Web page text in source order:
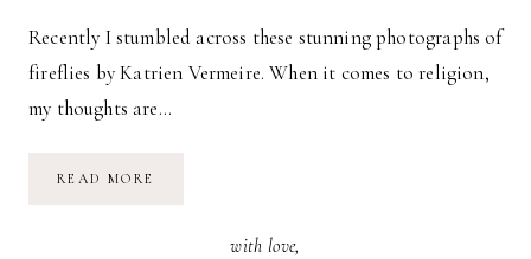
Recently I stumbled across these stunning photographs of
fireflies by Katrien Vermeire. When it comes to religion,
my thoughts are…
READ MORE
RELIGIONwith love,